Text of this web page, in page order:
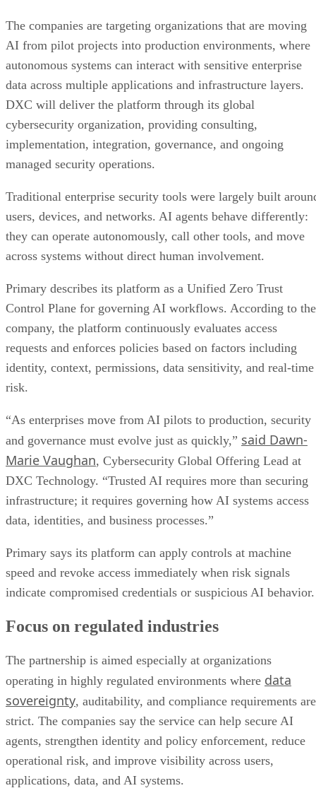
The companies are targeting organizations that are moving
AI from pilot projects into production environments, where
autonomous systems can interact with sensitive enterprise
data across multiple applications and infrastructure layers.
DXC will deliver the platform through its global
cybersecurity organization, providing consulting,
implementation, integration, governance, and ongoing
managed security operations.
Traditional enterprise security tools were largely built
users, devices, and networks. AI agents behave differently:
they can operate autonomously, call other tools, and move
across systems without direct human involvement.
Primary describes its platform as a Unified Zero Trust
Control Plane for governing AI workflows. According to the
company, the platform continuously evaluates access
requests and enforces policies based on factors including
identity, context, permissions, data sensitivity, and real-time
risk.
“As enterprises move from AI pilots to production, security
and governance must evolve just as quickly,” said Dawn-
Marie Vaughan, Cybersecurity Global Offering Lead at
DXC Technology. “Trusted AI requires more than securing
infrastructure; it requires governing how AI systems access
data, identities, and business processes.”
Primary says its platform can apply controls at machine
speed and revoke access immediately when risk signals
indicate compromised credentials or suspicious AI behavior.
Focus on regulated industries
The partnership is aimed especially at organizations
operating in highly regulated environments where data
sovereignty, auditability, and compliance requirements are
strict. The companies say the service can help secure AI
agents, strengthen identity and policy enforcement, reduce
operational risk, and improve visibility across users,
applications, data, and AI systems.